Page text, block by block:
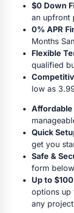
$0 Down
an upfront
0% APR
Months
Flexible
qualified
low as
Quick
get you
Safe &
form
Up to
options up
any